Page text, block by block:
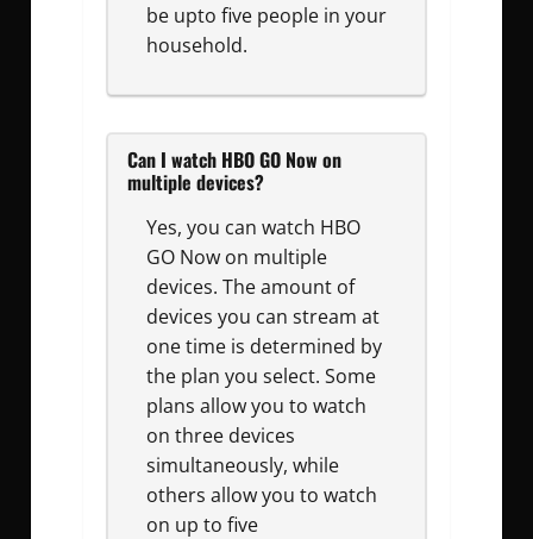
be upto five people in your
household.
Can I watch HBO GO Now on
multiple devices?
Yes, you can watch HBO
GO Now on multiple
devices. The amount of
devices you can stream at
one time is determined by
the plan you select. Some
plans allow you to watch
on three devices
simultaneously, while
others allow you to watch
on up to five